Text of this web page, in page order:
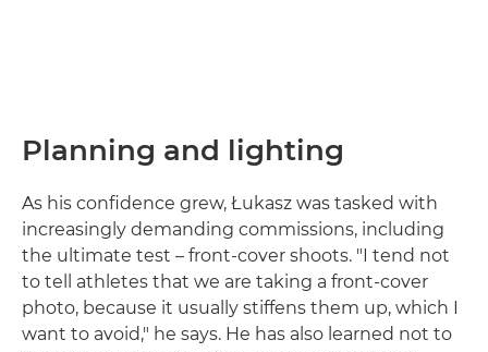
Planning and lighting
As his confidence grew, Łukasz was tasked with
increasingly demanding commissions, including
the ultimate test – front-cover shoots. "I tend not
to tell athletes that we are taking a front-cover
photo, because it usually stiffens them up, which I
want to avoid," he says. He has also learned not to